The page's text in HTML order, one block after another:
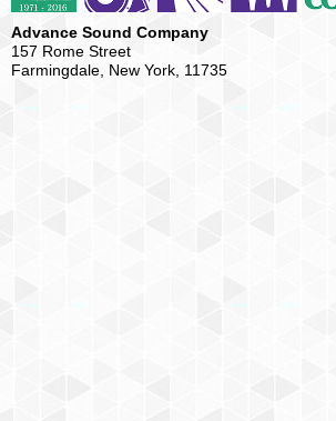
Advance Sound Company
157 Rome Street
Farmingdale, New York, 11735